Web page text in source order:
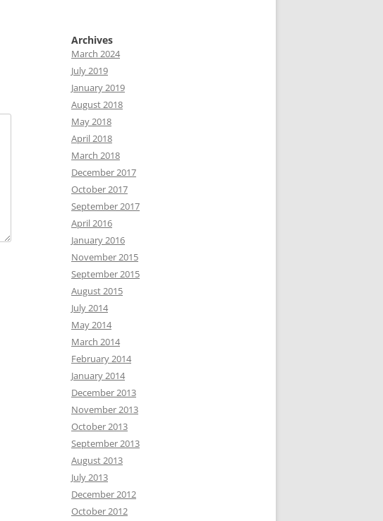
Archives
March 2024
July 2019
January 2019
August 2018
May 2018
April 2018
March 2018
December 2017
October 2017
September 2017
April 2016
January 2016
November 2015
September 2015
August 2015
July 2014
May 2014
March 2014
February 2014
January 2014
December 2013
November 2013
October 2013
September 2013
August 2013
July 2013
December 2012
October 2012